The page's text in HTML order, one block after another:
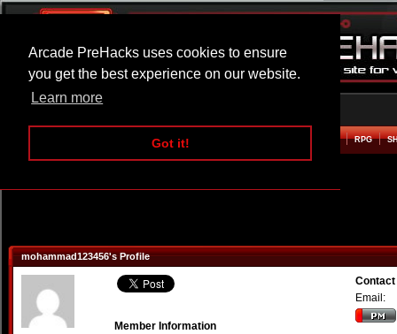
Arcade PreHacks uses cookies to ensure
you get the best experience on our website.
Learn more
Got it!
ARCADE BEAT EM UP RPG
mohammad123456's Profile
Member Information
Email: